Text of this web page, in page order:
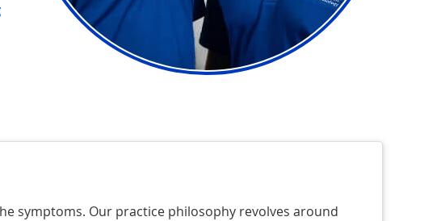
symptoms. Our practice philosophy revolves around